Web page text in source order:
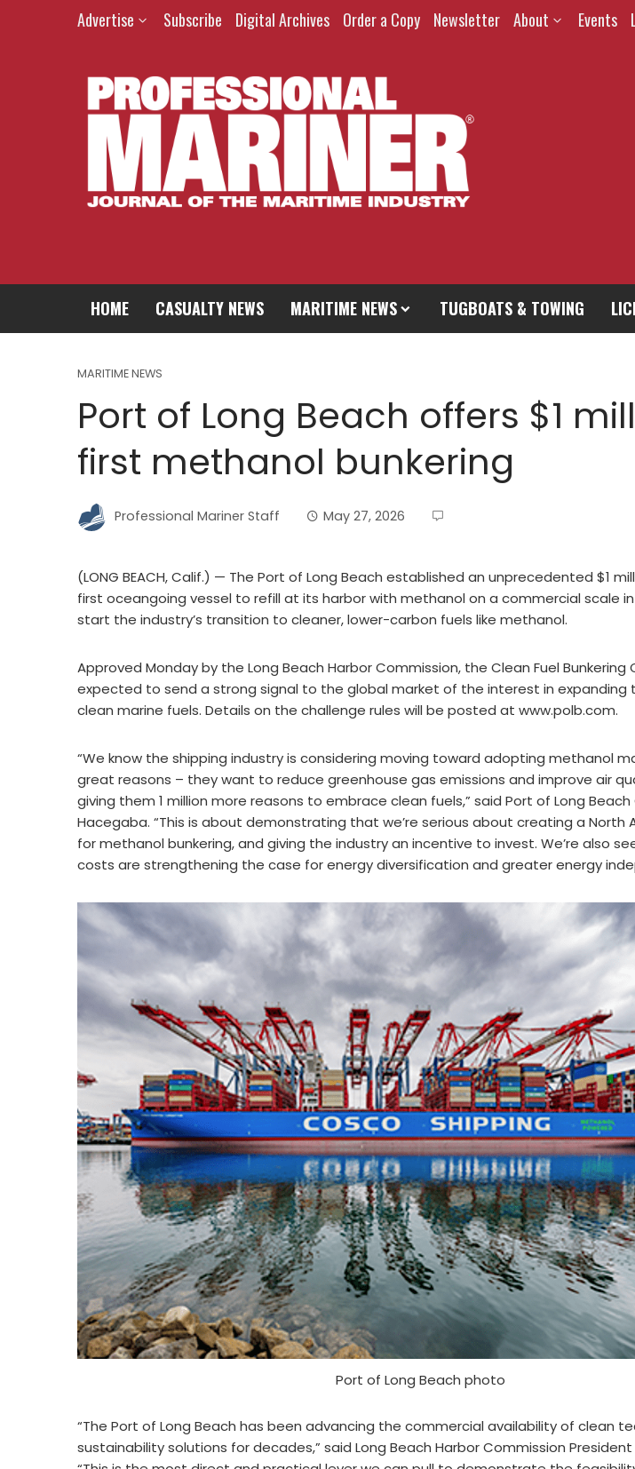
Advertise Subscribe Digital Archives Order a Copy Newsletter About Events
HOME CASUALTY NEWS MARITIME NEWS TUGBOATS & TOWING
MARITIME NEWS
Port of Long Beach offers $1
first methanol bunkering
Professional Mariner Staff May 27, 2026
(LONG BEACH, Calif.) — The Port of Long Beach established an unprecedented $1
first oceangoing vessel to refill at its harbor with methanol on a commercial scale
start the industry’s transition to cleaner, lower-carbon fuels like methanol.
Approved Monday by the Long Beach Harbor Commission, the Clean Fuel Bunkering
expected to send a strong signal to the global market of the interest in expanding
clean marine fuels. Details on the challenge rules will be posted at www.polb.com.
“We know the shipping industry is considering moving toward adopting methanol
great reasons – they want to reduce greenhouse gas emissions and improve air
giving them 1 million more reasons to embrace clean fuels,” said Port of Long Beach
Hacegaba. “This is about demonstrating that we’re serious about creating a North
for methanol bunkering, and giving the industry an incentive to invest. We’re also
costs are strengthening the case for energy diversification and greater energy
Port of Long Beach photo
“The Port of Long Beach has been advancing the commercial availability of clean
sustainability solutions for decades,” said Long Beach Harbor Commission President